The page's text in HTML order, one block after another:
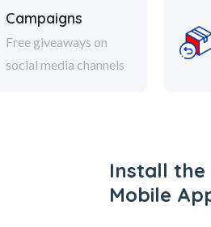
Campaigns
Free giveaways on
social media channels
Install
Mobile